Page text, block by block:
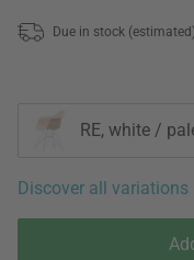
Due in stock
RE, white /
Discover all variations